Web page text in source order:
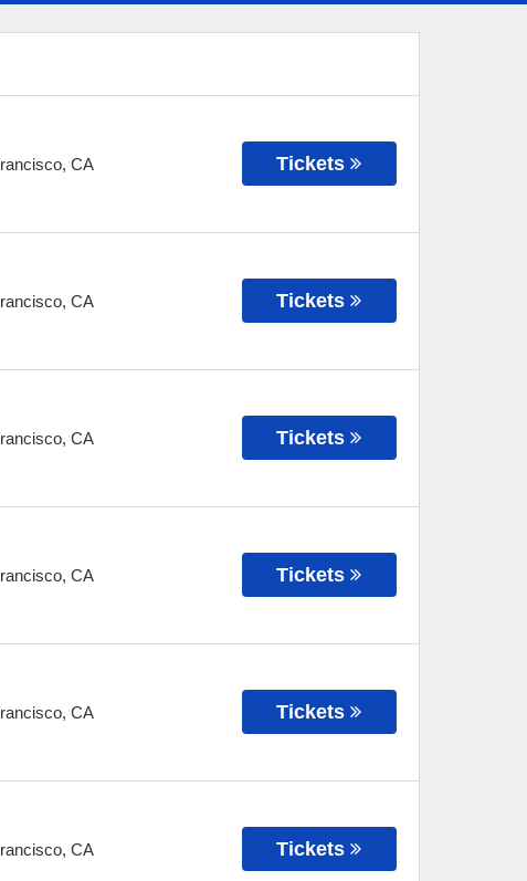
, CA
Tickets
, CA
Tickets
, CA
Tickets
, CA
Tickets
, CA
Tickets
, CA
Tickets